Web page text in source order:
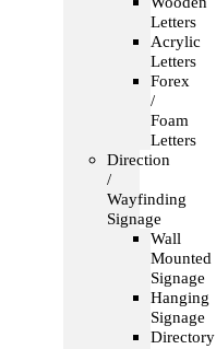
Letters
Acrylic
Letters
Forex
/
Foam
Letters
Direction
/
Wayfinding
Signage
Wall
Mounted
Signage
Hanging
Signage
Directory